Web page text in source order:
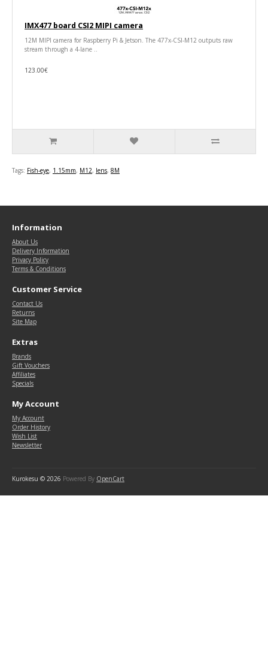
IMX477 board CSI2 MIPI camera
12M MIPI camera for Raspberry Pi & Jetson. The 477x-CSI-M12 outputs raw
stream through a 4-lane ..
123.00€
Tags: Fish-eye, 1.15mm, M12, lens, 8M
Information
About Us
Delivery Information
Privacy Policy
Terms & Conditions
Customer Service
Contact Us
Returns
Site Map
Extras
Brands
Gift Vouchers
Affiliates
Specials
My Account
My Account
Order History
Wish List
Newsletter
Kurokesu © 2026 Powered By OpenCart